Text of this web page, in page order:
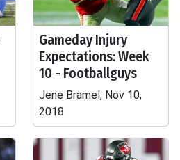
Gameday Injury
Expectations: Week
10 - Footballguys
Jene Bramel, Nov 10,
2018